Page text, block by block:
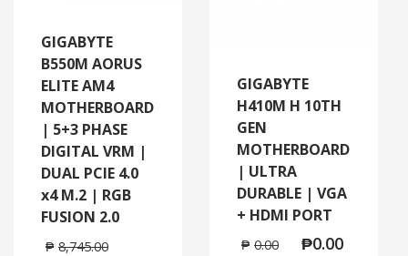
GIGABYTE
B550M AORUS
ELITE AM4
MOTHERBOARD
| 5+3 PHASE
DIGITAL VRM |
DUAL PCIE 4.0
x4 M.2 | RGB
FUSION 2.0
₱ 8,745.00
GIGABYTE
H410M H 10TH
GEN
MOTHERBOARD
| ULTRA
DURABLE | VGA
+ HDMI PORT
₱ 0.00 ₱0.00